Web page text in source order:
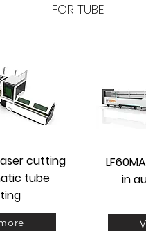
FOR TUBE
cutting
tube
in